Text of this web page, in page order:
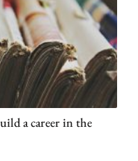
a career in the